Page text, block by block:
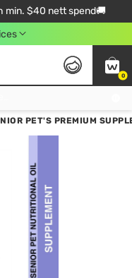
min. $40 nett spend🚚
0
PET'S PREMIUM